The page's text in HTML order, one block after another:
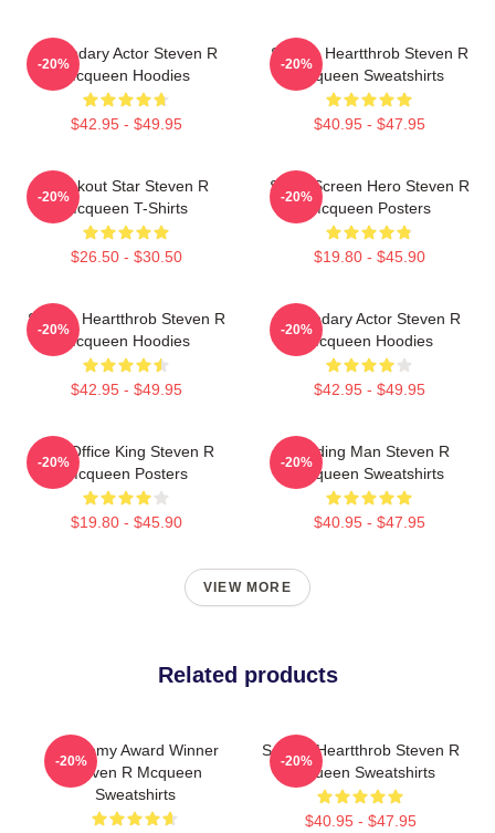
Legendary Actor Steven R
Mcqueen Hoodies
$42.95 - $49.95
-20%
Screen Heartthrob Steven R
Mcqueen Sweatshirts
$40.95 - $47.95
-20%
Breakout Star Steven R
Mcqueen T-Shirts
$26.50 - $30.50
-20%
Silver Screen Hero Steven R
Mcqueen Posters
$19.80 - $45.90
-20%
Screen Heartthrob Steven R
Mcqueen Hoodies
$42.95 - $49.95
-20%
Legendary Actor Steven R
Mcqueen Hoodies
$42.95 - $49.95
-20%
Box Office King Steven R
Mcqueen Posters
$19.80 - $45.90
-20%
Leading Man Steven R
Mcqueen Sweatshirts
$40.95 - $47.95
-20%
VIEW MORE
Related products
Academy Award Winner
Steven R Mcqueen
Sweatshirts
-20%
Screen Heartthrob Steven R
Mcqueen Sweatshirts
$40.95 - $47.95
-20%